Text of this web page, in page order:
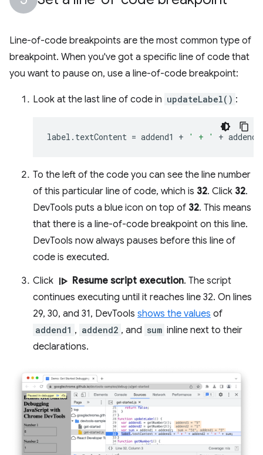
Line-of-code breakpoints are the most common type of
breakpoint. When you've got a specific line of code that
you want to pause on, use a line-of-code breakpoint:
Look at the last line of code in updateLabel() :
label . textContent = addend1 + ' + ' + addend2
To the left of the code you can see the line number
of this particular line of code, which is 32. Click 32.
DevTools puts a blue icon on top of 32. This means
that there is a line-of-code breakpoint on this line.
DevTools now always pauses before this line of
code is executed.
Click resume Resume script execution. The script
continues executing until it reaches line 32. On lines
29, 30, and 31, DevTools shows the values of
addend1 , addend2 , and sum inline next to their
declarations.